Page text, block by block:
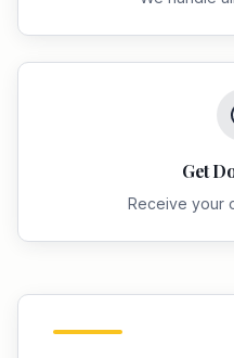
Get
Receive your